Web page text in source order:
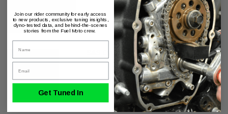
S&S Cycle Billet Tappet Cuffs M8
Join our rider community for early access
to new products, exclusive tuning insights,
dyno-tested data, and behind-the-scenes
stories from the Fuel Moto crew.
Get Tuned In